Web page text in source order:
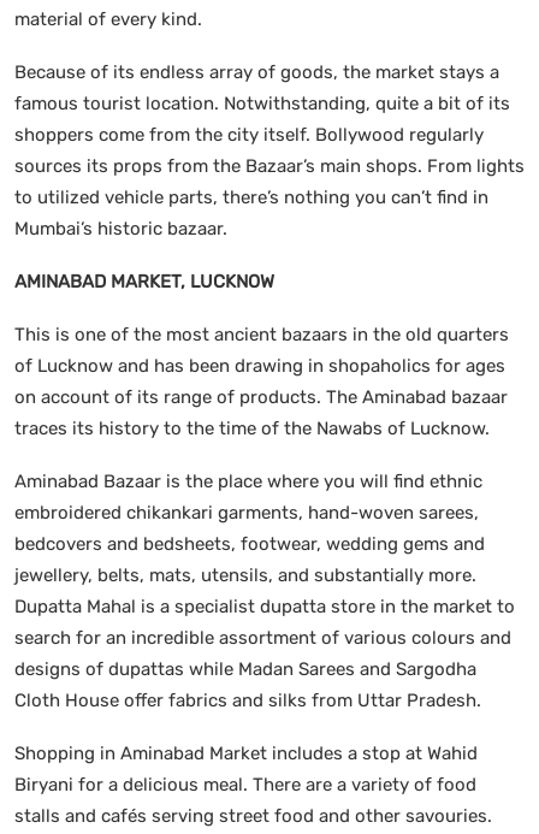
material of every kind.
Because of its endless array of goods, the market stays a
famous tourist location. Notwithstanding, quite a bit of its
shoppers come from the city itself. Bollywood regularly
sources its props from the Bazaar’s main shops. From lights
to utilized vehicle parts, there’s nothing you can’t find in
Mumbai’s historic bazaar.
AMINABAD MARKET, LUCKNOW
This is one of the most ancient bazaars in the old quarters
of Lucknow and has been drawing in shopaholics for ages
on account of its range of products. The Aminabad bazaar
traces its history to the time of the Nawabs of Lucknow.
Aminabad Bazaar is the place where you will find ethnic
embroidered chikankari garments, hand-woven sarees,
bedcovers and bedsheets, footwear, wedding gems and
jewellery, belts, mats, utensils, and substantially more.
Dupatta Mahal is a specialist dupatta store in the market to
search for an incredible assortment of various colours and
designs of dupattas while Madan Sarees and Sargodha
Cloth House offer fabrics and silks from Uttar Pradesh.
Shopping in Aminabad Market includes a stop at Wahid
Biryani for a delicious meal. There are a variety of food
stalls and cafés serving street food and other savouries.